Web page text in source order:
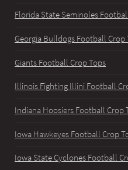
Florida State Seminoles
Georgia Bulldogs Football Crop
Giants Football Crop Tops
Illinois Fighting Illini Football
Indiana Hoosiers Football Crop
Iowa Hawkeyes Football Crop
Iowa State Cyclones Football